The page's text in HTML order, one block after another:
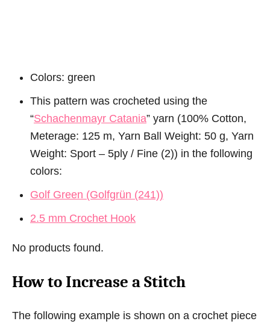
Colors: green
This pattern was crocheted using the
“Schachenmayr Catania” yarn (100% Cotton,
Meterage: 125 m, Yarn Ball Weight: 50 g, Yarn
Weight: Sport – 5ply / Fine (2)) in the following
colors:
Golf Green (Golfgrün (241))
2.5 mm Crochet Hook
No products found.
How to Increase a Stitch
The following example is shown on a crochet piece